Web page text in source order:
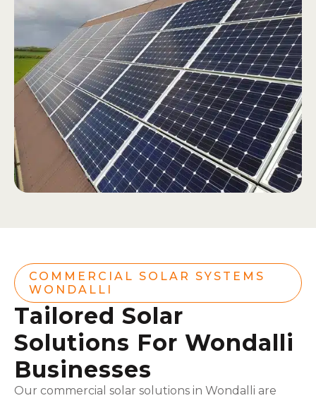
COMMERCIAL SOLAR SYSTEMS
WONDALLI
Tailored Solar
Solutions For Wondalli
Businesses
Our commercial solar solutions in Wondalli are